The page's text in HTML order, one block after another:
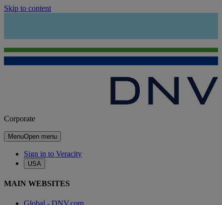
Skip to content
Corporate
MenuOpen menu
Sign in to Veracity
USA
MAIN WEBSITES
Global - DNV.com